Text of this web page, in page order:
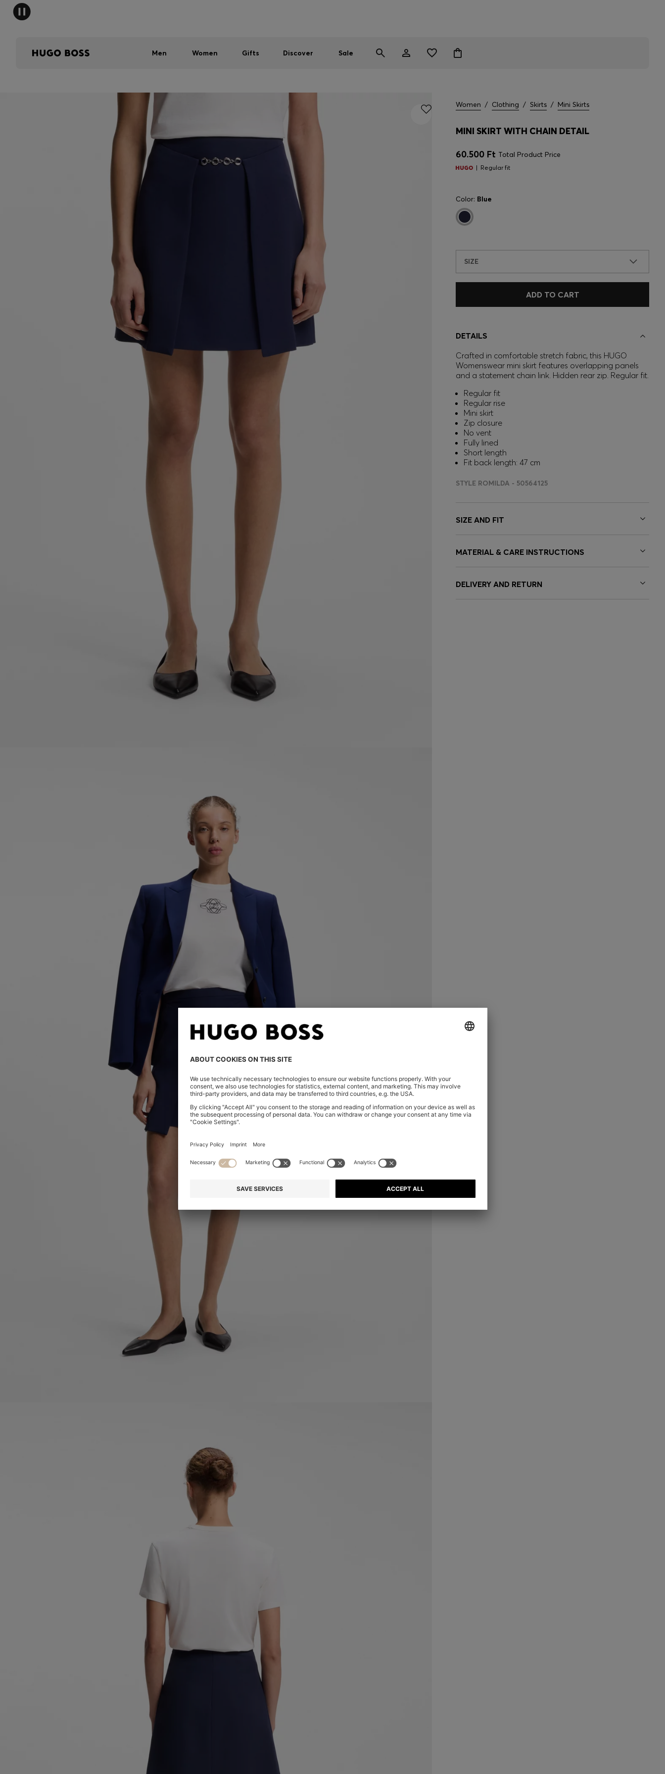
Men Women Gifts Discover Sale
Women / Clothing / Skirts / Mini Skirts
MINI SKIRT WITH CHAIN DETAIL
60.500 Ft Total Product Price
Regular fit
Color: Blue
SIZE
ADD TO CART
DETAILS
Crafted in comfortable stretch fabric, this HUGO
Womenswear mini skirt features overlapping panels
and a statement chain link. Hidden rear zip. Regular fit.
Regular fit
Regular rise
Mini skirt
Zip closure
No vent
Fully lined
Short length
Fit back length: 47 cm
STYLE ROMILDA - 50564125
SIZE AND FIT
MATERIAL & CARE INSTRUCTIONS
DELIVERY AND RETURN